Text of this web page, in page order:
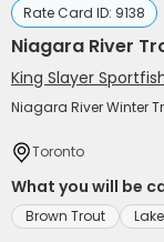
Rate Card ID: 9138
Niagara River
King Slayer
Niagara River Winter
Toronto
What you will be
Brown Trout